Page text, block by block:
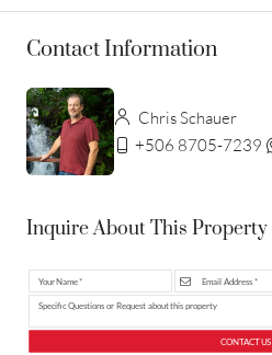
Contact Information
Chris Schauer
+506 8705-7239
Inquire About This Property
CONTACT US